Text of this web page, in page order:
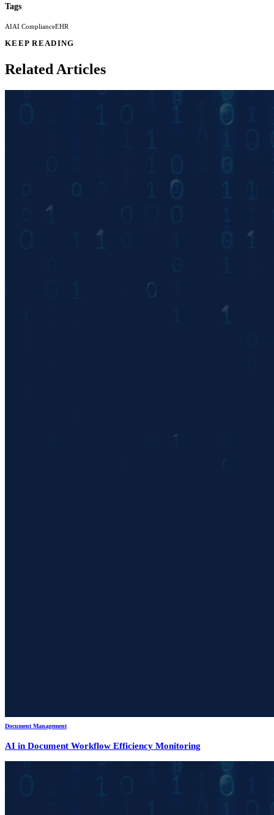
Tags
AIAI ComplianceEHR
KEEP READING
Related Articles
Document Management
AI in Document Workflow Efficiency Monitoring